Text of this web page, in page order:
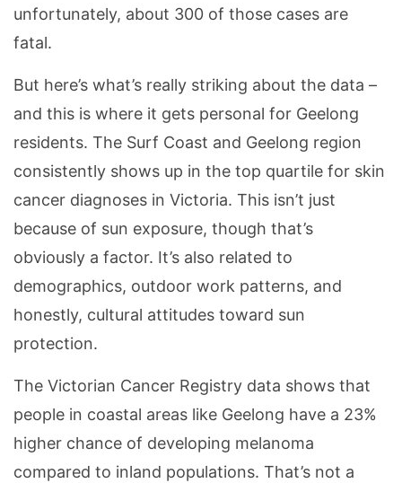
unfortunately, about 300 of those cases are
fatal.
But here’s what’s really striking about the data –
and this is where it gets personal for Geelong
residents. The Surf Coast and Geelong region
consistently shows up in the top quartile for skin
cancer diagnoses in Victoria. This isn’t just
because of sun exposure, though that’s
obviously a factor. It’s also related to
demographics, outdoor work patterns, and
honestly, cultural attitudes toward sun
protection.
The Victorian Cancer Registry data shows that
people in coastal areas like Geelong have a 23%
higher chance of developing melanoma
compared to inland populations. That’s not a